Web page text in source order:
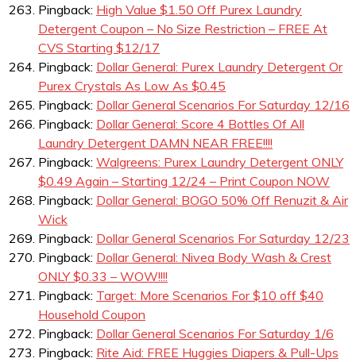
Pingback: High Value $1.50 Off Purex Laundry
Detergent Coupon – No Size Restriction – FREE At
CVS Starting $12/17
Pingback: Dollar General: Purex Laundry Detergent Or
Purex Crystals As Low As $0.45
Pingback: Dollar General Scenarios For Saturday 12/16
Pingback: Dollar General: Score 4 Bottles Of All
Laundry Detergent DAMN NEAR FREE!!!!
Pingback: Walgreens: Purex Laundry Detergent ONLY
$0.49 Again – Starting 12/24 – Print Coupon NOW
Pingback: Dollar General: BOGO 50% Off Renuzit & Air
Wick
Pingback: Dollar General Scenarios For Saturday 12/23
Pingback: Dollar General: Nivea Body Wash & Crest
ONLY $0.33 – WOW!!!!
Pingback: Target: More Scenarios For $10 off $40
Household Coupon
Pingback: Dollar General Scenarios For Saturday 1/6
Pingback: Rite Aid: FREE Huggies Diapers & Pull-Ups